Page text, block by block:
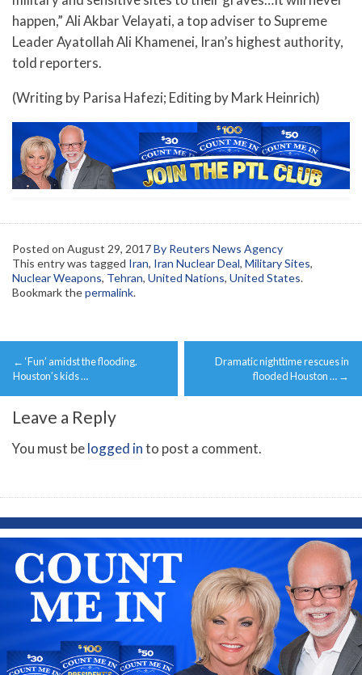
happen,” Ali Akbar Velayati, a top adviser to Supreme
Leader Ayatollah Ali Khamenei, Iran’s highest authority,
told reporters.
(Writing by Parisa Hafezi; Editing by Mark Heinrich)
Posted on August 29, 2017By Reuters News Agency
This entry was tagged Iran, Iran Nuclear Deal, Military Sites,
Nuclear Weapons, Tehran, United Nations, United States.
Bookmark thepermalink.
Post
navigation
← ‘Fun’ amidst the flooding.
Houston’s kids …
Dramatic nighttime rescues in
flooded Houston … →
Leave a Reply
You must belogged into post a comment.